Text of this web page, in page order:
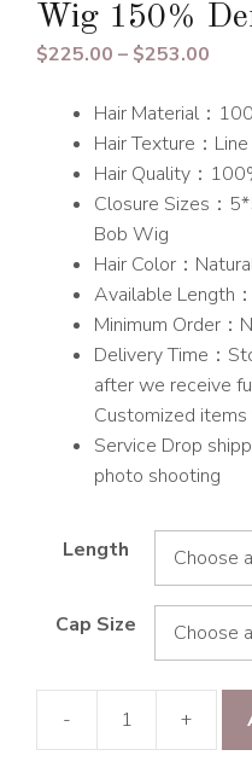
Wig 150%
$225.00 – $253.00
Hair Material：
Hair Texture：
Hair Quality：
Closure Sizes：
Bob Wig
Hair Color：
Available Length
Minimum Order：
Delivery Time：
after we receive
Customized
Service Drop
photo shooting
Length
Cap Size
-
Raw
+